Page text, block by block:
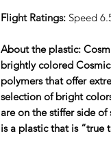
Flight Ratings: Speed
About the plastic:
brightly colored
polymers that offer
selection of bright
are on the stiffer side
is a plastic that is “true